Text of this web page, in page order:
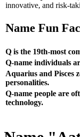
innovative, and risk-
Name Fun
Q is the 19th-most
Q-name individuals
Aquarius and Pisces
personalities.
Q-name people are
technology.